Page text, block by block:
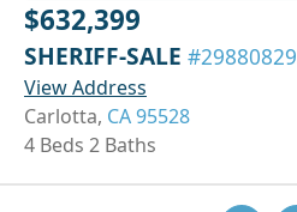
$632,399
SHERIFF-SALE #29880829
View Address
Carlotta, CA 95528
4 Beds 2 Baths